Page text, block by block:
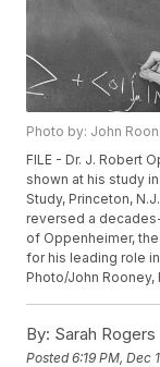
Photo by: John
FILE - Dr. J. Robert
shown at his study
Study, Princeton,
reversed a
of Oppenheimer,
for his leading role in
Photo/John Rooney,
By: Sarah Rogers
Posted6:19 PM, Dec